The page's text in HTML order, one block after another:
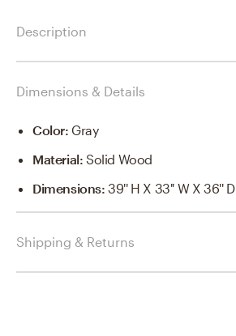
Description
Dimensions & Details
Color: Gray
Material:Solid Wood
Dimensions:39'' H X 33'' W X 36'' D
Shipping & Returns